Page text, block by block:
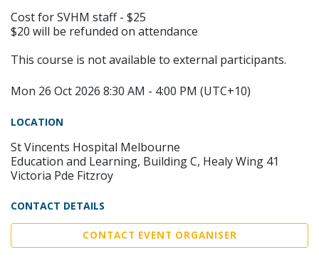
Cost for SVHM staff - $25
$20 will be refunded on attendance
This course is not available to external participants.
Mon 26 Oct 2026 8:30 AM - 4:00 PM (UTC+10)
LOCATION
St Vincents Hospital Melbourne
Education and Learning, Building C, Healy Wing 41
Victoria Pde Fitzroy
CONTACT DETAILS
CONTACT EVENT ORGANISER